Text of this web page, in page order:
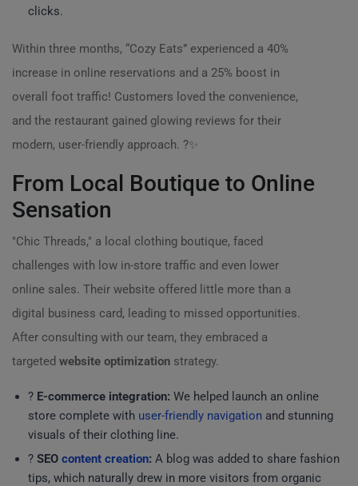
clicks.
Within three months, “Cozy Eats” experienced a 40%
increase in online reservations and a 25% boost in
overall foot traffic! Customers loved the convenience,
and the restaurant gained glowing reviews for their
modern, user-friendly approach. ?️✨
From Local Boutique to Online
Sensation
"Chic Threads," a local clothing boutique, faced
challenges with low in-store traffic and even lower
online sales. Their website offered little more than a
digital business card, leading to missed opportunities.
After consulting with our team, they embraced a
targeted website optimization strategy.
?️ E-commerce integration: We helped launch an online
store complete with user-friendly navigation and stunning
visuals of their clothing line.
? SEO content creation: A blog was added to share fashion
tips, which naturally drew in more visitors from organic